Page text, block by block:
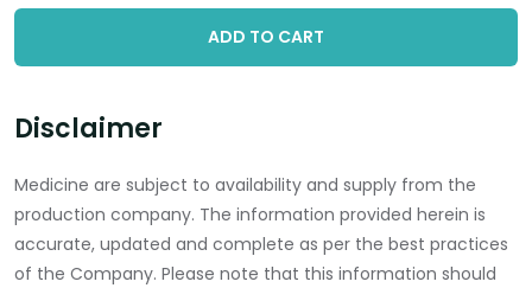
ADD TO CART
Disclaimer
Medicine are subject to availability and supply from the
production company. The information provided herein is
accurate, updated and complete as per the best practices
of the Company. Please note that this information should